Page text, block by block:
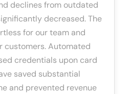
declines from outdated
decreased. The
for our team and
customers. Automated
credentials upon card
saved substantial
and prevented revenue